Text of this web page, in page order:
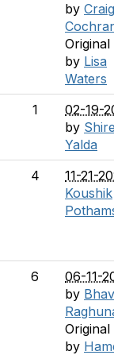
by Craig
by Lisa
Waters
1
02-19-
by
Yalda
4
11-21-
Koushik
6
06-11-
by
by